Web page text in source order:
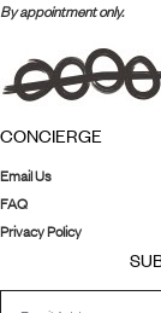
By appointment only.
CONCIERGE
Email Us
FAQ
Privacy Policy